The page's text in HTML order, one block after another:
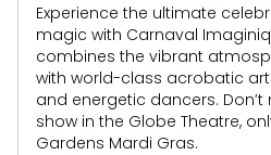
Experience the ultimate
magic with Carnaval
combines the vibrant
with world-class acrobatic
and energetic dancers.
show in the Globe Theatre,
Gardens Mardi Gras.